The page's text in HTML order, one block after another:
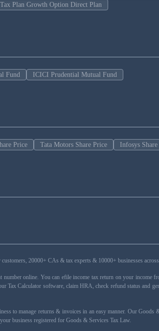
Plan Growth Option Direct Plan
Fund
ICICI Prudential Mutual Fund
Price Tata Motors Share Price
Infosys
20000+ CAs & tax experts & 10000+ businesses
online. You can efile income tax return on your income
Tax Calculator software, claim HRA, check refund status and
to manage returns & invoices in an easy manner. Our Goods
business registered for Goods & Services Tax Law.